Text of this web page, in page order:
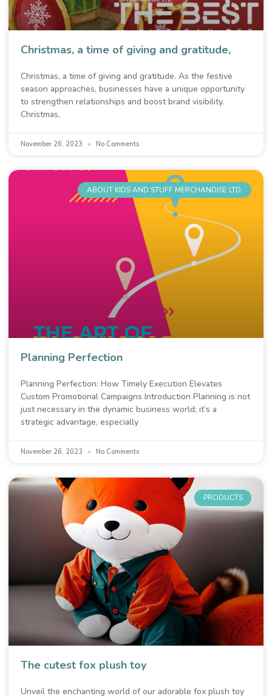
Christmas, a time of giving and gratitude,
Christmas, a time of giving and gratitude. As the festive
season approaches, businesses have a unique opportunity
to strengthen relationships and boost brand visibility.
Christmas,
November 26, 2023 No Comments
ABOUT KIDS AND STUFF MERCHANDISE LTD.
Planning Perfection
Planning Perfection: How Timely Execution Elevates
Custom Promotional Campaigns Introduction Planning is not
just necessary in the dynamic business world; it’s a
strategic advantage, especially
November 26, 2023 No Comments
PRODUCTS
The cutest fox plush toy
Unveil the enchanting world of our adorable fox plush toy